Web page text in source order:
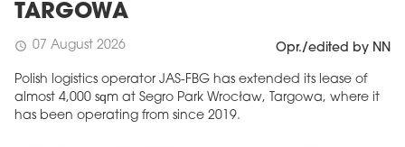
TARGOWA
schedule 07 August 2026 Opr./edited by NN
Polish logistics operator JAS-FBG has extended its lease of
almost 4,000 sqm at Segro Park Wrocław, Targowa, where it
has been operating from since 2019.